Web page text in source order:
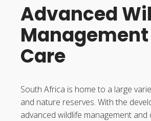
Advanced
Care
South Africa is home to a large
and nature reserves. With the
advanced wildlife management and